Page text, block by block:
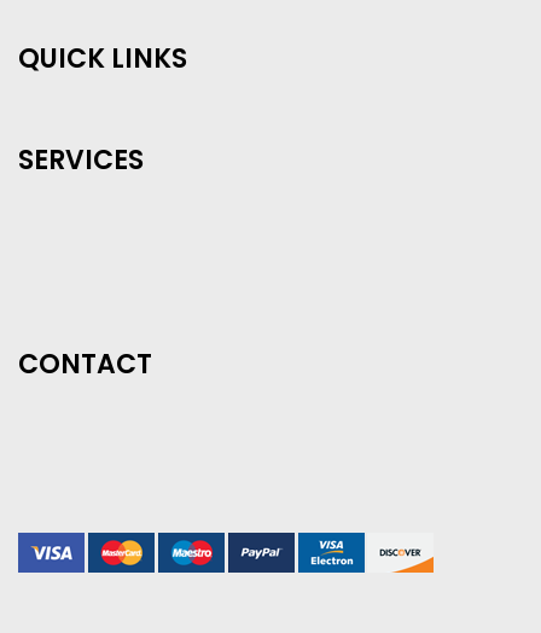
QUICK LINKS
SERVICES
CONTACT